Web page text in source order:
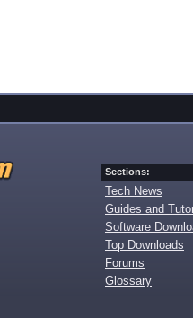
Sections:
Tech News
Guides and
Software
Top Downloads
Forums
Glossary